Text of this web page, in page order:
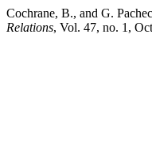
Cochrane, B., and G.
Relations, Vol. 47, no. 1,